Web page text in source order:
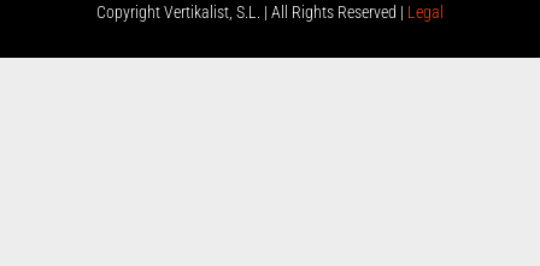
CopyrightVertikalist, S.L. | All Rights Reserved | Legal